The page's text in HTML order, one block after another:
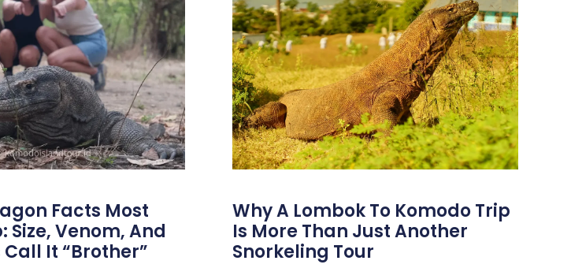
Facts Most
Size, Venom, And
It “Brother”
Why A Lombok To Komodo Trip
Is More Than Just Another
Snorkeling Tour